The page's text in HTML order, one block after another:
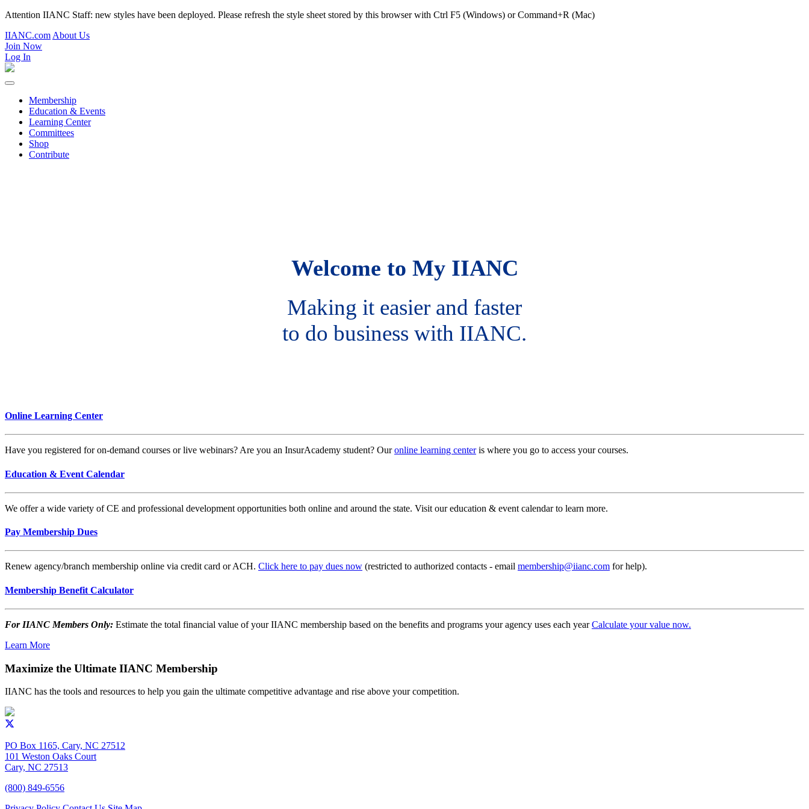
Attention IIANC Staff: new styles have been deployed. Please refresh the style sheet stored by this browser with Ctrl F5 (Windows) or Command+R (Mac)
IIANC.com About Us
Join Now
Log In
Membership
Education & Events
Learning Center
Committees
Shop
Contribute
Welcome to My IIANC
Making it easier and faster
to do business with IIANC.
Online Learning Center
Have you registered for on-demand courses or live webinars? Are you an InsurAcademy student? Ouronline learning centeris where you go to access your courses.
Education & Event Calendar
We offer a wide variety of CE and professional development opportunities both online and around the state. Visit our education & event calendar to learn more.
Pay Membership Dues
Renew agency/branch membership online via credit card or ACH. Click here to pay dues now (restricted to authorized contacts - email membership@iianc.com for help).
Membership Benefit Calculator
For IIANC Members Only: Estimate the total financial value of your IIANC membership based on the benefits and programs your agency uses each yearCalculate your value now.
Learn More
Maximize the Ultimate IIANC Membership
IIANC has the tools and resources to help you gain the ultimate competitive advantage and rise above your competition.
PO Box 1165, Cary, NC 27512
101 Weston Oaks Court
Cary, NC 27513
(800) 849-6556